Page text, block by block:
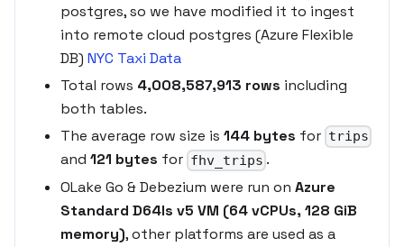
postgres, so we have modified it to ingest
into remote cloud postgres (Azure Flexible
DB)NYC Taxi Data
Total rows 4,008,587,913 rows including
both tables.
The average row size is144 bytes for trips
and121 bytes for fhv_trips .
OLake Go & Debezium were run onAzure
Standard D64ls v5 VM (64 vCPUs, 128 GiB
memory), other platforms are used as a